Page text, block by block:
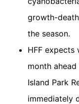
growth-
the season.
HFF
month
Island Park
immediately